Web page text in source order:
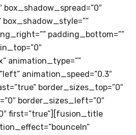
box_shadow_spread=”0″
box_shadow_style=””
padding_bottom=””
animation_type=””
animation_speed=”0.3″
border_sizes_top=”0″
border_sizes_left=”0″
first=”true”][fusion_title